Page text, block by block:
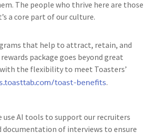
The people who thrive here are those
a core part of our culture.
that help to attract, retain, and
package goes beyond great
the flexibility to meet Toasters’
toast-benefits.
AI tools to support our recruiters
of interviews to ensure